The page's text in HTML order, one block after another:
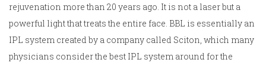
rejuvenation more than 20 years ago. It is not a laser but a
powerful light that treats the entire face. BBL is essentially an
IPL system created by a company called Sciton, which many
physicians consider the best IPL system around for the